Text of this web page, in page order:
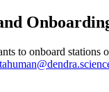
to onboard stations